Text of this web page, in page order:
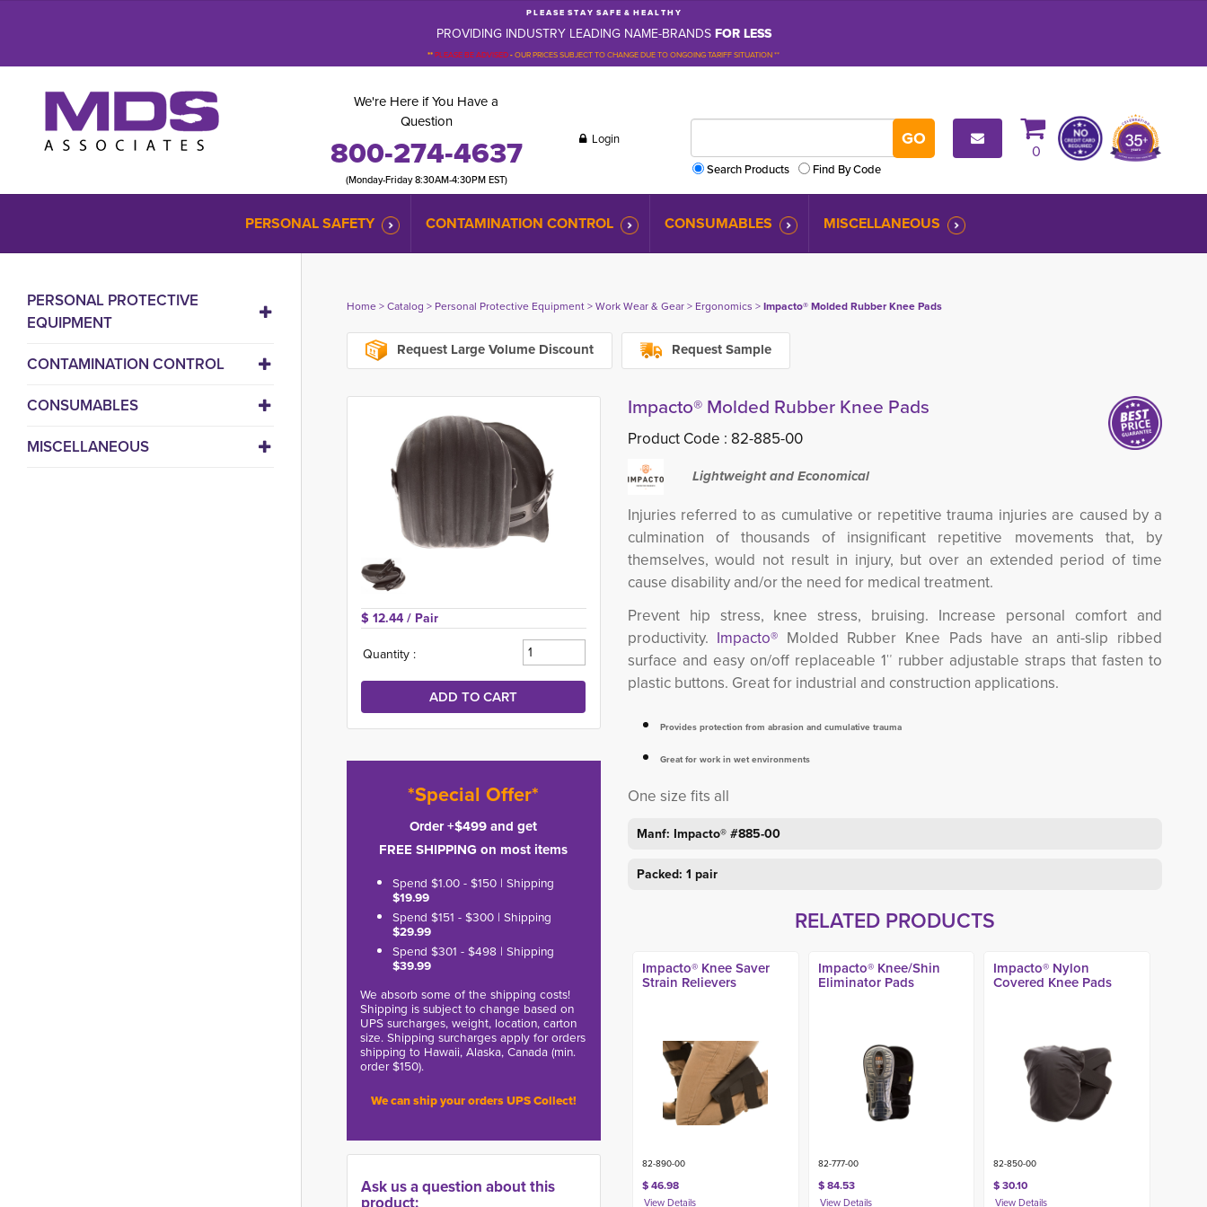
P L E A S E S T A Y S A F E & H E A L T H Y
PROVIDING INDUSTRY LEADING NAME-BRANDSFOR LESS
**PLEASE BE ADVISED-OUR PRICES SUBJECT TO CHANGE DUE TO ONGOING TARIFF SITUATION **
We're Here if You Have a
Question
800-274-4637
(Monday-Friday 8:30AM-4:30PM EST)
Login
Search Products
Find By Code
0
PERSONAL SAFETY CONTAMINATION CONTROL CONSUMABLES MISCELLANEOUS
PERSONAL PROTECTIVE
EQUIPMENT
CONTAMINATION CONTROL
CONSUMABLES
MISCELLANEOUS
Home> Catalog > Personal Protective Equipment> Work Wear & Gear> Ergonomics > Impacto® Molded Rubber Knee Pads
Request Large Volume Discount Request Sample
$ 12.44 / Pair
Quantity :
*Special Offer*
Order +$499 and get
FREE SHIPPING on most items
Spend $1.00 - $150 | Shipping
$19.99
Spend $151 - $300 | Shipping
$29.99
Spend $301 - $498 | Shipping
$39.99
We absorb some of the shipping costs!
Shipping is subject to change based on
UPS surcharges, weight, location, carton
size. Shipping surcharges apply for orders
shipping to Hawaii, Alaska, Canada (min.
order $150).
We can ship your orders UPS Collect!
Ask us a question about this
Impacto® Molded Rubber Knee Pads
Product Code : 82-885-00
Lightweight and Economical
Injuries referred to as cumulative or repetitive trauma injuries are caused by a
culmination of thousands of insignificant repetitive movements that, by
themselves, would not result in injury, but over an extended period of time
cause disability and/or the need for medical treatment.
Prevent hip stress, knee stress, bruising. Increase personal comfort and
productivity. Impacto® Molded Rubber Knee Pads have an anti-slip ribbed
surface and easy on/off replaceable 1″ rubber adjustable straps that fasten to
plastic buttons. Great for industrial and construction applications.
Provides protection from abrasion and cumulative trauma
Great for work in wet environments
One size fits all
Manf: Impacto® #885-00
Packed: 1 pair
RELATED PRODUCTS
Impacto® Knee Saver
Strain Relievers
82-890-00
$ 46.98
Impacto® Knee/Shin
Eliminator Pads
82-777-00
$ 84.53
Impacto® Nylon
Covered Knee Pads
82-850-00
$ 30.10